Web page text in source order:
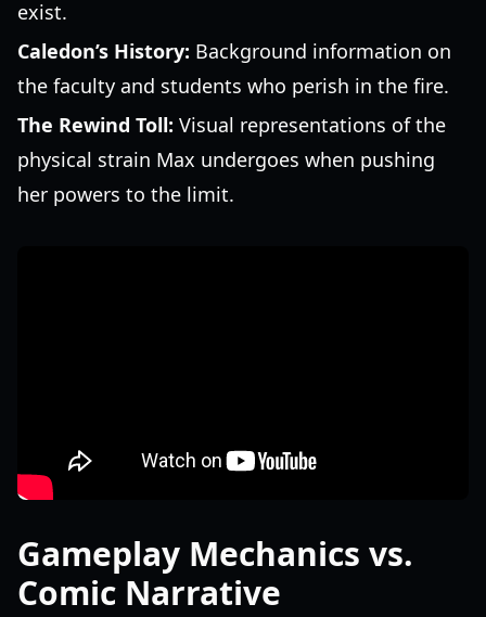
exist.
Caledon’s History: Background information on
the faculty and students who perish in the fire.
The Rewind Toll: Visual representations of the
physical strain Max undergoes when pushing
her powers to the limit.
Gameplay Mechanics vs.
Comic Narrative